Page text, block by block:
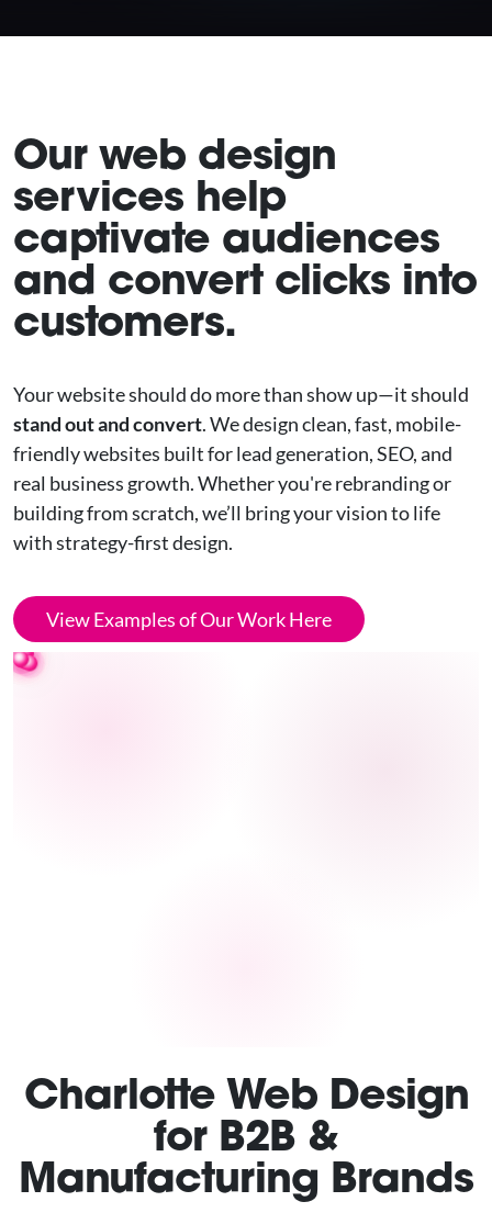
Our web design
services help
captivate audiences
and convert clicks into
customers.
Your website should do more than show up—it should
stand out and convert. We design clean, fast, mobile-
friendly websites built for lead generation, SEO, and
real business growth. Whether you're rebranding or
building from scratch, we’ll bring your vision to life
with strategy-first design.
View Examples of Our Work Here
Charlotte Web Design
for B2B &
Manufacturing Brands